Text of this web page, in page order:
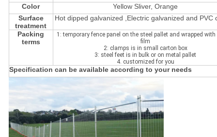
Color
Yellow Sliver, Orange
Surface
treatment
Hot dipped galvanized ,Electric galvanized and PVC
Packing
terms
1: temporary fence panel on the steel pallet and wrapped
film
2: clamps is in small carton box
3: steel feet is in bulk or on metal pallet
4. customized for you
Specification can be available according to your needs